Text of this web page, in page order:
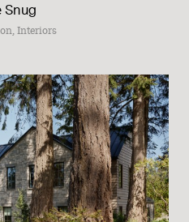
Snug
Interiors